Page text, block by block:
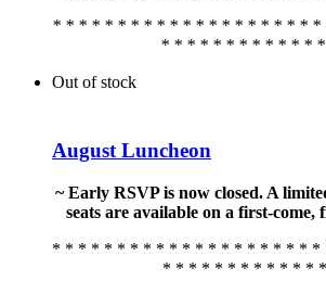
* * * * * * * * * * * * * * * * * * * *
* * * * * * * * * * * *
Out of stock
August Luncheon
~ Early RSVP is now closed. A
seats are available on a first-come,
* * * * * * * * * * * * * * * * * * * *
* * * * * * * * * * * *